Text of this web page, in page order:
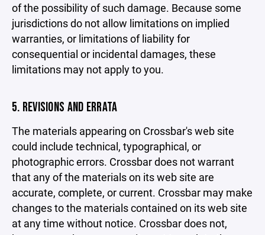
of the possibility of such damage. Because some
jurisdictions do not allow limitations on implied
warranties, or limitations of liability for
consequential or incidental damages, these
limitations may not apply to you.
5. REVISIONS AND ERRATA
The materials appearing on Crossbar's web site
could include technical, typographical, or
photographic errors. Crossbar does not warrant
that any of the materials on its web site are
accurate, complete, or current. Crossbar may make
changes to the materials contained on its web site
at any time without notice. Crossbar does not,